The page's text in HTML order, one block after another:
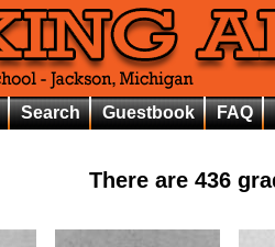
Search Guestbook FAQ
There are 436